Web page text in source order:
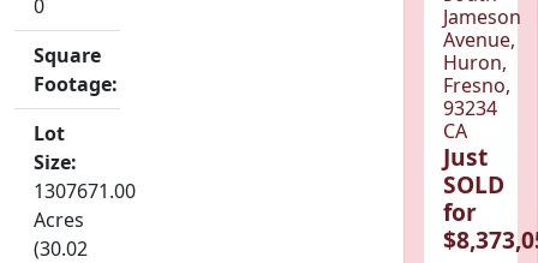
0
Square
Footage:
Lot
Size:
1307671.00
Acres
(30.02
Jameson
Avenue,
Huron,
Fresno,
93234
CA
Just
SOLD
for